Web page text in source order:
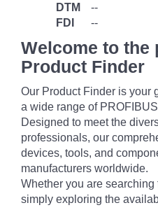
DTM
--
FDI
--
Welcome to the
Product Finder
Our Product Finder is your
a wide range of
Designed to meet the
professionals, our
devices, tools, and
manufacturers worldwide.
Whether you are
simply exploring the